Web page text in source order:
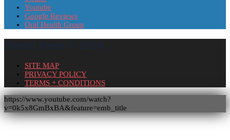
Youtube
Google Reviews
Oral Health Group
Dental Peers © 2026
SITE MAP
PRIVACY POLICY
TERMS + CONDITIONS
https://www.youtube.com/watch?
v=0k5x8GmBxBA&feature=emb_title